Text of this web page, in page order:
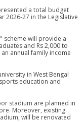
a total budget
2026-27 in the Legislative
scheme will provide a
and Rs 2,000 to
annual family income
in West Bengal
education and
stadium are planned in
Moreover, existing
will be renovated